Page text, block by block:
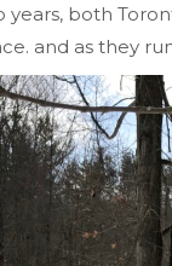
years, both
and as they